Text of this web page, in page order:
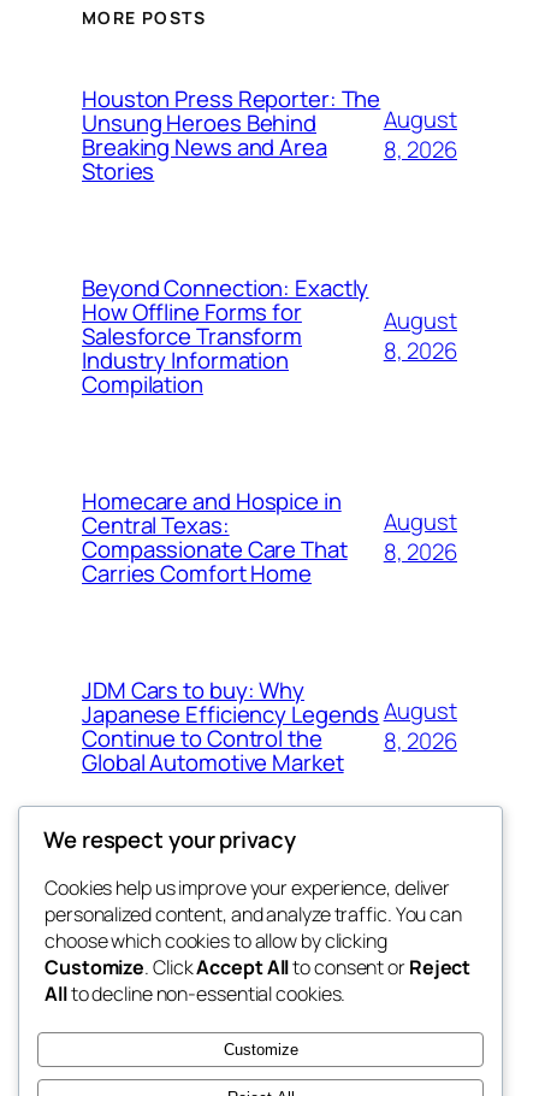
MORE POSTS
Houston Press Reporter: The
Unsung Heroes Behind
Breaking News and Area
Stories
August
8, 2026
Beyond Connection: Exactly
How Offline Forms for
Salesforce Transform
Industry Information
Compilation
August
8, 2026
Homecare and Hospice in
Central Texas:
Compassionate Care That
Carries Comfort Home
August
8, 2026
JDM Cars to buy: Why
Japanese Efficiency Legends
Continue to Control the
Global Automotive Market
August
8, 2026
tahitis
My WordPress Blog
Blog
About
FAQs
Authors
Events
Patterns
We respect your privacy
Cookies help us improve your experience, deliver
personalized content, and analyze traffic. You can
choose which cookies to allow by clicking
Customize. ClickAccept Allto consent orReject
Allto decline non-essential cookies.
Customize